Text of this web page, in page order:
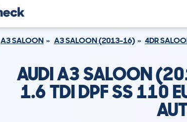
A3 SALOON A3 SALOON (2013-16) 4DR
AUDI A3 SALOON
1.6 TDI DPF SS 110